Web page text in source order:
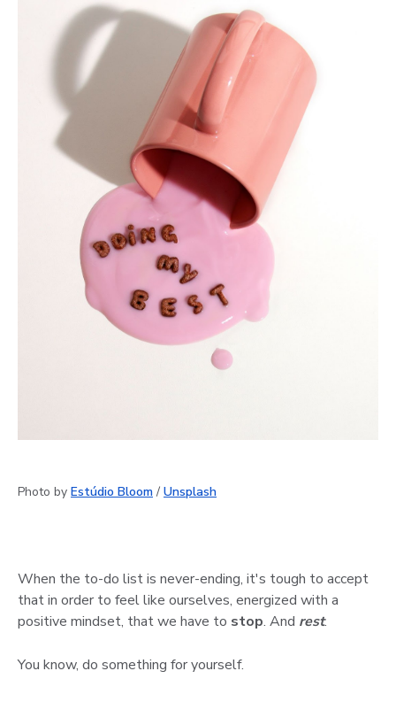
Photo by Estúdio Bloom / Unsplash
When the to-do list is never-ending, it's tough to accept
that in order to feel like ourselves, energized with a
positive mindset, that we have to stop. And rest.
You know, do something for yourself.